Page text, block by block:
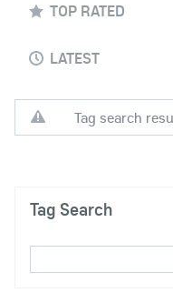
TOP RATED
LATEST
Tag search
Tag Search